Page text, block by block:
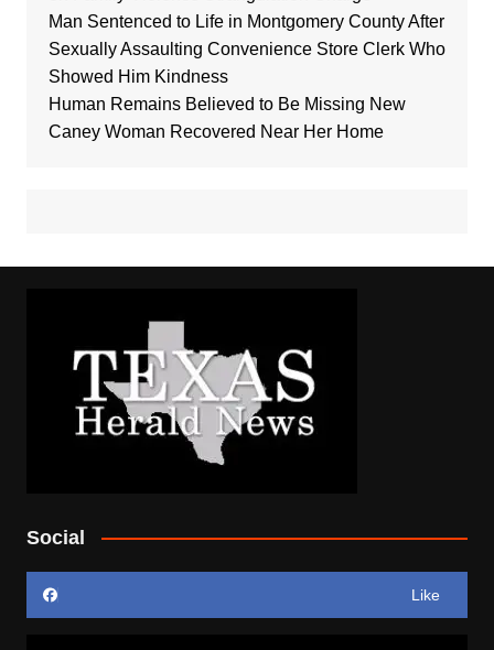
Man Sentenced to Life in Montgomery County After
Sexually Assaulting Convenience Store Clerk Who
Showed Him Kindness
Human Remains Believed to Be Missing New
Caney Woman Recovered Near Her Home
Social
Like